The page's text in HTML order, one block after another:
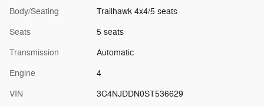
Body/Seating Trailhawk 4x4/5 seats
Seats 5 seats
Transmission Automatic
Engine 4
VIN 3C4NJDDN0ST536629